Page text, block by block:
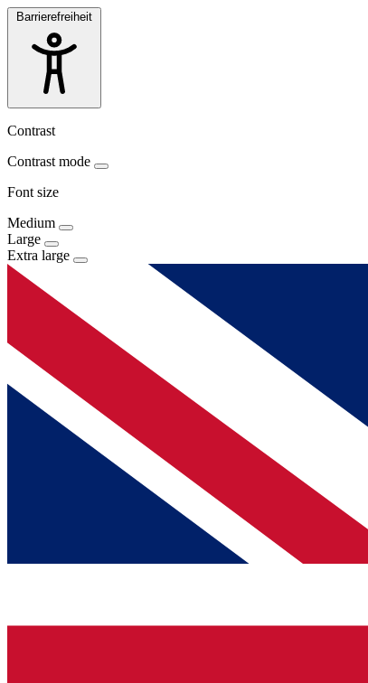
Barrierefreiheit
Contrast
Contrast mode
Font size
Medium
Large
Extra large